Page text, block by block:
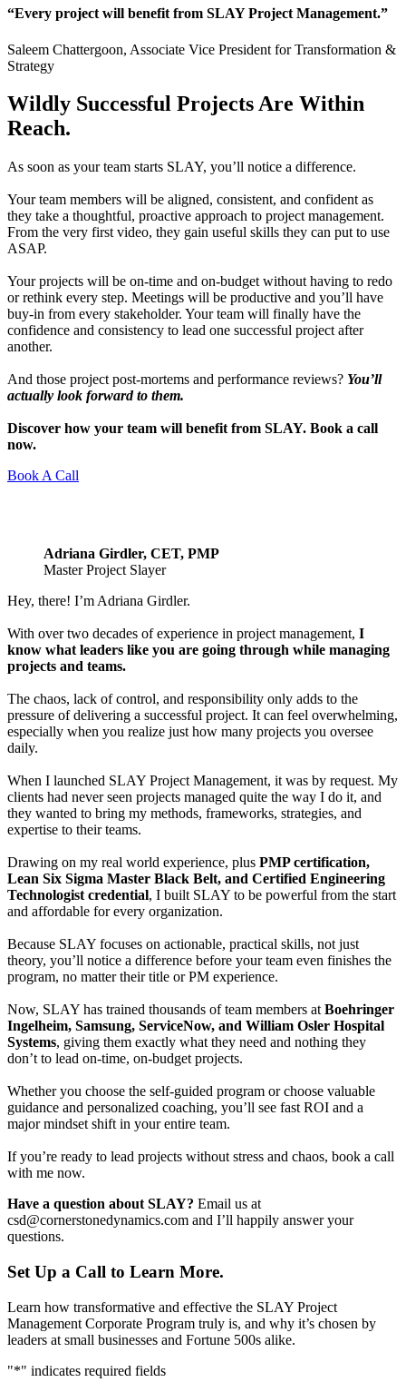
“Every project will benefit from SLAY Project Management.”
Saleem Chattergoon, Associate Vice President for Transformation &
Strategy
Wildly Successful ProjectsAre Within
Reach.
As soon as your team starts SLAY, you’ll notice a difference.
Your team members will be aligned, consistent, and confident as
they take a thoughtful, proactive approach to project management.
From the very first video, they gain useful skills they can put to use
ASAP.
Your projects will be on-time and on-budget without having to redo
or rethink every step. Meetings will be productive and you’ll have
buy-in from every stakeholder. Your team will finally have the
confidence and consistency to lead one successful project after
another.
And those project post-mortems and performance reviews? You’ll
actually look forward to them.
Discover how your team will benefit from SLAY. Book a call
now.
Book A Call
Adriana Girdler, CET, PMP
Master Project Slayer
Hey, there! I’m Adriana Girdler.
With over two decades of experience in project management, I
know what leaders like you are going through while managing
projects and teams.
The chaos, lack of control, and responsibility only adds to the
pressure of delivering a successful project. It can feel overwhelming,
especially when you realize just how many projects you oversee
daily.
When I launched SLAY Project Management, it was by request. My
clients had never seen projects managed quite the way I do it, and
they wanted to bring my methods, frameworks, strategies, and
expertise to their teams.
Drawing on my real world experience, plus PMP certification,
Lean Six Sigma Master Black Belt, and Certified Engineering
Technologist credential, I built SLAY to be powerful from the start
and affordable for every organization.
Because SLAY focuses on actionable, practical skills, not just
theory, you’ll notice a difference before your team even finishes the
program, no matter their title or PM experience.
Now, SLAY has trained thousands of team members at Boehringer
Ingelheim, Samsung, ServiceNow, and William Osler Hospital
Systems, giving them exactly what they need and nothing they
don’t to lead on-time, on-budget projects.
Whether you choose the self-guided program or choose valuable
guidance and personalized coaching, you’ll see fast ROI and a
major mindset shift in your entire team.
If you’re ready to lead projects without stress and chaos, book a call
with me now.
Have a question about SLAY? Email us at
csd@cornerstonedynamics.com and I’ll happily answer your
questions.
Set Up a Call to Learn More.
Learn how transformative and effective the SLAY Project
Management Corporate Program truly is, and why it’s chosen by
leaders at small businesses and Fortune 500s alike.
"*" indicates required fields